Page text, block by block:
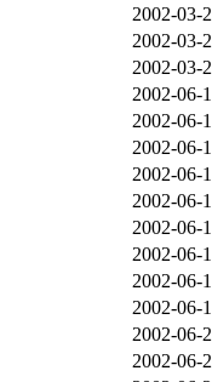
2002-03-
2002-03-
2002-03-
2002-06-
2002-06-
2002-06-
2002-06-
2002-06-
2002-06-
2002-06-
2002-06-
2002-06-
2002-06-
2002-06-